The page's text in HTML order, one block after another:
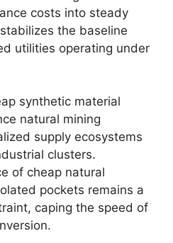
costs into steady
the baseline
utilities operating under
synthetic material
natural mining
supply ecosystems
clusters.
of cheap natural
pockets remains a
caping the speed of